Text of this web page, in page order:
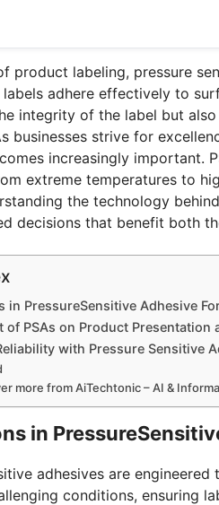
product labeling, pressure
adhere effectively to
integrity of the label but
businesses strive for
increasingly important.
extreme temperatures to
the technology
decisions that benefit both
in PressureSensitive Adhesive
of PSAs on Product Presentation
with Pressure Sensitive
more from AiTechtonic – AI &
in
adhesives are
conditions, ensuring